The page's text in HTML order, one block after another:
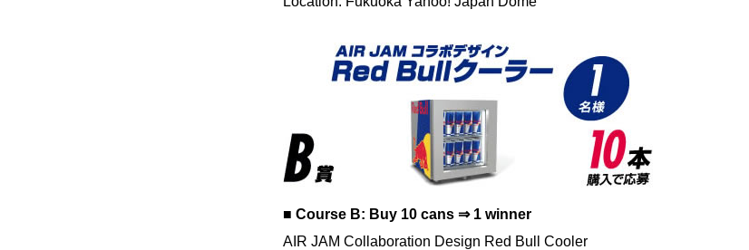
■ Course B: Buy 10 cans ⇒ 1 winner
AIR JAM Collaboration Design Red Bull Cooler